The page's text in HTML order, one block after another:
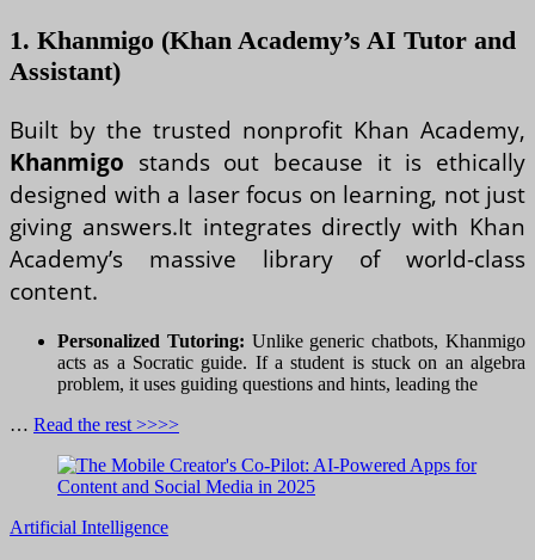
1. Khanmigo (Khan Academy’s AI Tutor and
Assistant)
Built by the trusted nonprofit Khan Academy,
Khanmigo stands out because it is ethically
designed with a laser focus on learning, not just
giving answers.It integrates directly with Khan
Academy’s massive library of world-class
content.
Personalized Tutoring: Unlike generic chatbots, Khanmigo
acts as a Socratic guide. If a student is stuck on an algebra
problem, it uses guiding questions and hints, leading the
… Read the rest >>>>
Artificial Intelligence